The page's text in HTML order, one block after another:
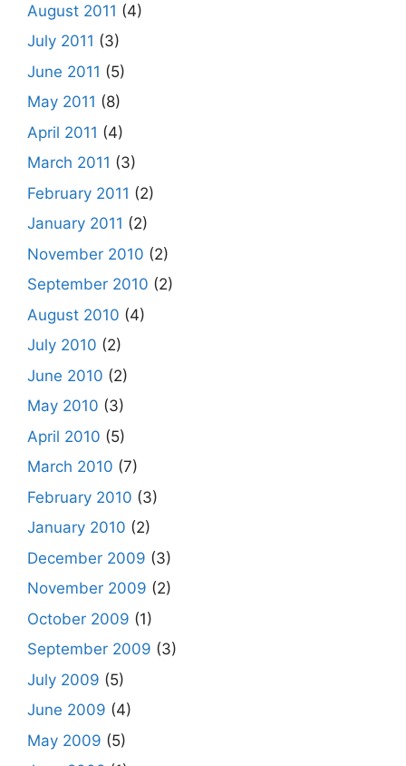
August 2011 (4)
July 2011 (3)
June 2011 (5)
May 2011 (8)
April 2011 (4)
March 2011 (3)
February 2011 (2)
January 2011 (2)
November 2010 (2)
September 2010 (2)
August 2010 (4)
July 2010 (2)
June 2010 (2)
May 2010 (3)
April 2010 (5)
March 2010 (7)
February 2010 (3)
January 2010 (2)
December 2009 (3)
November 2009 (2)
October 2009 (1)
September 2009 (3)
July 2009 (5)
June 2009 (4)
May 2009 (5)